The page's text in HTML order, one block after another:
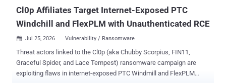
Cl0p Affiliates Target Internet-Exposed PTC
Windchill and FlexPLM with Unauthenticated RCE
 Jul 25, 2026 Vulnerability / Ransomware
Threat actors linked to the Cl0p (aka Chubby Scorpius, FIN11,
Graceful Spider, and Lace Tempest) ransomware campaign are
exploiting flaws in internet-exposed PTC Windmill and FlexPLM